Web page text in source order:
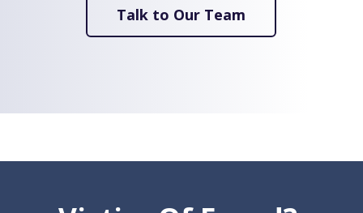
Talk to Our Team